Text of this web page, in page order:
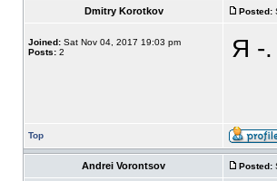
Dmitry Korotkov Posted:
Joined: Sat Nov 04, 2017 19:03 pm
Posts: 2 Я -.
Top
Andrei Vorontsov Posted: